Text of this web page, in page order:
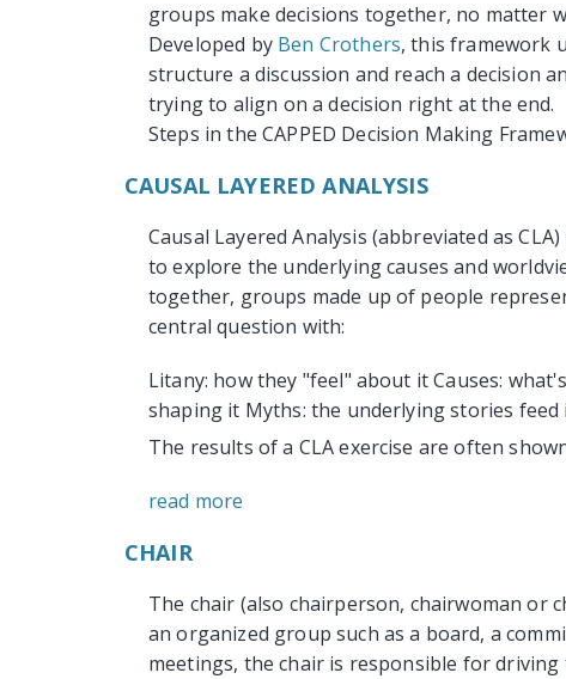
groups make decisions together, no matter
Developed by Ben Crothers, this framework
structure a discussion and reach a decision
trying to align on a decision right at the end.
Steps in the CAPPED Decision Making
CAUSAL LAYERED ANALYSIS
Causal Layered Analysis (abbreviated as
to explore the underlying causes and
together, groups made up of people
central question with:
Litany: how they "feel" about it Causes:
shaping it Myths: the underlying stories feed
The results of a CLA exercise are often
read more
CHAIR
The chair (also chairperson, chairwoman or
an organized group such as a board, a
meetings, the chair is responsible for